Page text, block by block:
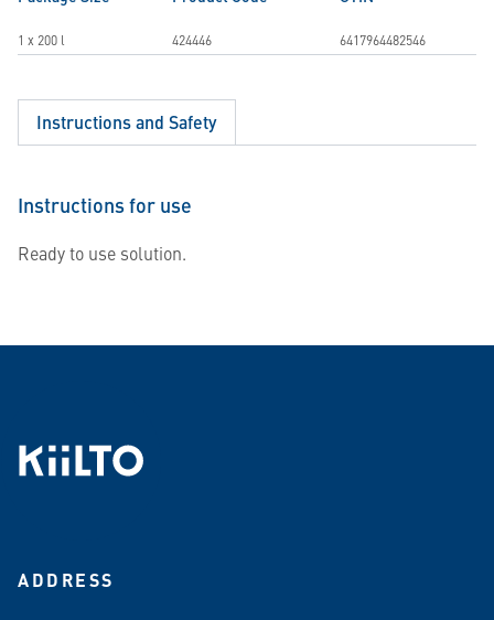
1 x 200 l 424446 6417964482546
Instructions and Safety
Instructions for use
Ready to use solution.
ADDRESS